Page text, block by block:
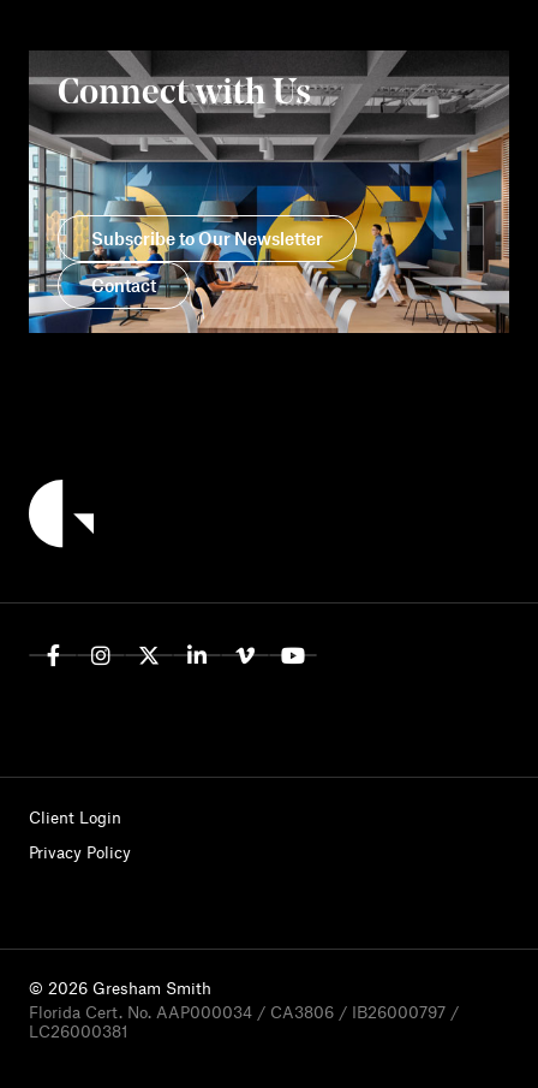
Connect with Us
Subscribe to Our Newsletter
Contact
Client Login
Privacy Policy
© 2026 Gresham Smith
Florida Cert. No. AAP000034 / CA3806 / IB26000797 /
LC26000381